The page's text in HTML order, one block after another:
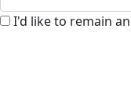
I'd like to remain